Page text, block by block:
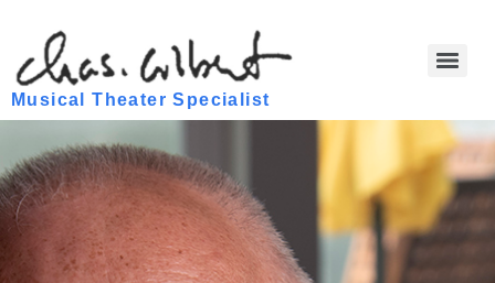
Musical Theater Specialist